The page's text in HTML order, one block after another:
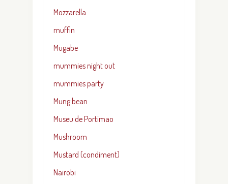
Mozzarella
muffin
Mugabe
mummies night out
mummies party
Mung bean
Museu de Portimao
Mushroom
Mustard (condiment)
Nairobi